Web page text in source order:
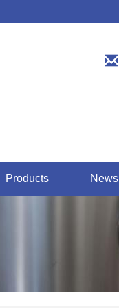
Products News